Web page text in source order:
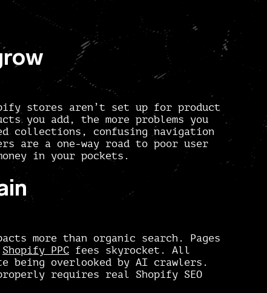
stores aren’t set up for product
you add, the more problems you
collections, confusing navigation
are a one-way road to poor user
in your pockets.
more than organic search. Pages
Shopify PPC fees skyrocket. All
being overlooked by AI crawlers.
requires real Shopify SEO